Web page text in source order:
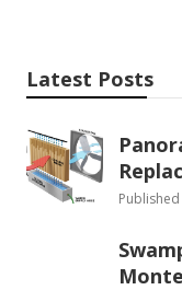
Latest Posts
Published